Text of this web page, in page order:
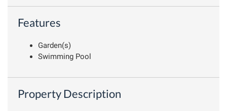
Features
Garden(s)
Swimming Pool
Property Description